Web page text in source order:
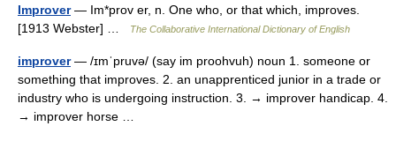
Improver— Im*prov er, n. One who, or that which, improves.
[1913 Webster] …
The Collaborative International Dictionary of English
improver— /ɪmˈpruvə/ (say im proohvuh) noun 1. someone or
something that improves. 2. an unapprenticed junior in a trade or
industry who is undergoing instruction. 3. → improver handicap. 4.
→ improver horse …